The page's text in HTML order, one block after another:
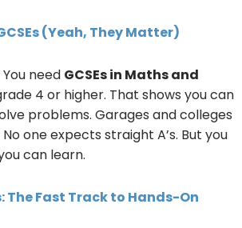
(Yeah, They Matter)
need GCSEs in Maths and
4 or higher. That shows you can
problems. Garages and colleges
one expects straight A’s. But you
can learn.
The Fast Track to Hands-On